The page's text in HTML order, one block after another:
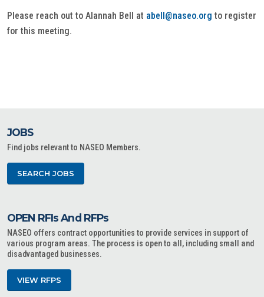
Please reach out to Alannah Bell at abell@naseo.org to register
for this meeting.
JOBS
Find jobs relevant to NASEO Members.
SEARCH JOBS
OPEN RFIs And RFPs
NASEO offers contract opportunities to provide services in support of
various program areas. The process is open to all, including small and
disadvantaged businesses.
VIEW RFPS